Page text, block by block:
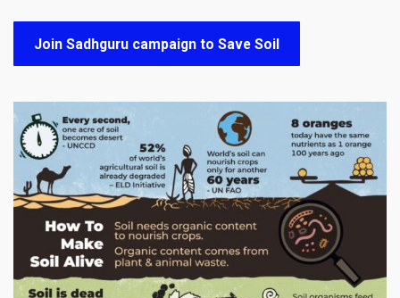
Join Sadhguru campaign to Save Soil